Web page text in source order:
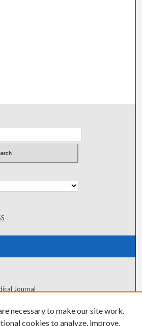
Journal
necessary to make our site work.
cookies to analyze, improve,